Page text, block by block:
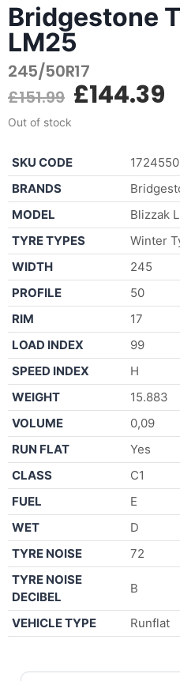
Bridgestone
LM25
245/50R17
£151.99 £144.39
Out of stock
SKU CODE
BRANDS
MODEL
Blizzak
TYRE TYPES
Winter
WIDTH
245
PROFILE
50
RIM
17
LOAD INDEX
99
SPEED INDEX
H
WEIGHT
15.883
VOLUME
0,09
RUN FLAT
Yes
CLASS
C1
FUEL
E
WET
D
TYRE NOISE
72
TYRE NOISE
DECIBEL
B
VEHICLE TYPE Runflat